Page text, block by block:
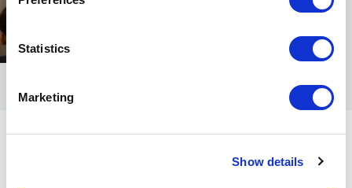
Statistics
Marketing
Show details